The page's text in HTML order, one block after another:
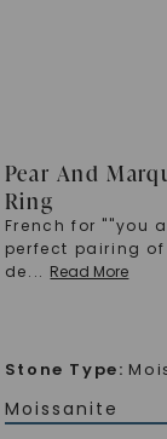
Pear And
Ring
French for ""you
perfect pairing
de... Read More
Stone Type:
Moissanite